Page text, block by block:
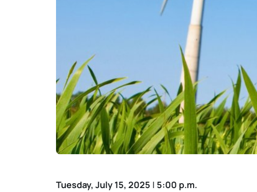
Tuesday, July 15, 2025 | 5:00 p.m.